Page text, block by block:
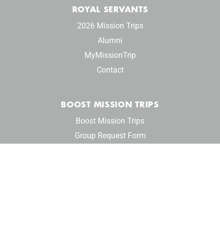
ROYAL SERVANTS
2026 Mission Trips
Alumni
MyMissionTrip
Contact
BOOST MISSION TRIPS
Boost Mission Trips
Group Request Form